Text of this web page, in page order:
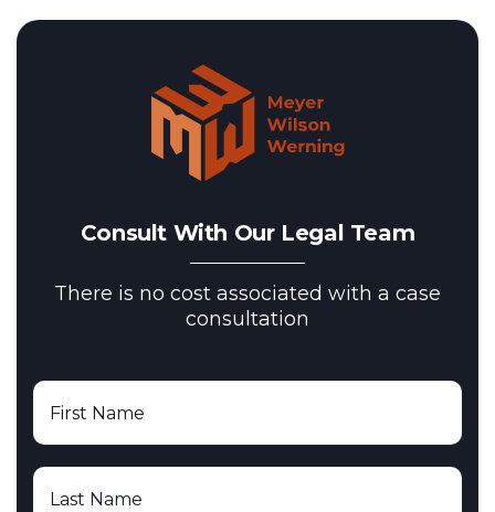
Consult With Our Legal Team
There is no cost associated with a case
consultation